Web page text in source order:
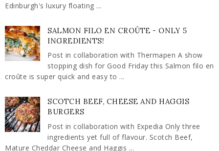
Edinburgh's luxury floating ...
SALMON FILO EN CROÛTE - ONLY 5
INGREDIENTS!
Post in collaboration with Thermapen A show
stopping dish for Good Friday this Salmon filo en
croûte is super quick and easy to ...
SCOTCH BEEF, CHEESE AND HAGGIS
BURGERS
Post in collaboration with Expedia Only three
ingredients yet full of flavour. Scotch Beef,
Mature Cheddar Cheese and Haggis ...